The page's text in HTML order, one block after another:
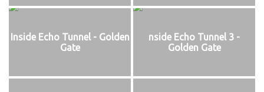
Inside Echo Tunnel - Golden
Gate
nside Echo Tunnel 3 -
Golden Gate